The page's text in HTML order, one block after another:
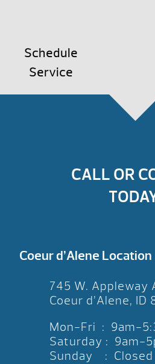
Schedule
Service
CALL OR
Coeur d’Alene Location
745 W. Appleway
Coeur d’Alene, ID
Mon-Fri : 9am-
Saturday : 9am-
Sunday : Closed